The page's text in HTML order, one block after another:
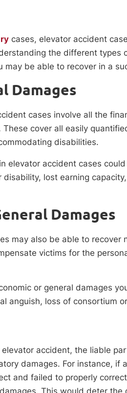
cases, elevator accident
the different types
may be able to recover in a
Damages
cases involve all the
cover all easily
disabilities.
elevator accident cases
lost earning
Damages
may also be able to recover
victims for the
or general damages
anguish, loss of consortium
accident, the liable
damages. For instance, if
and failed to properly
This would deter